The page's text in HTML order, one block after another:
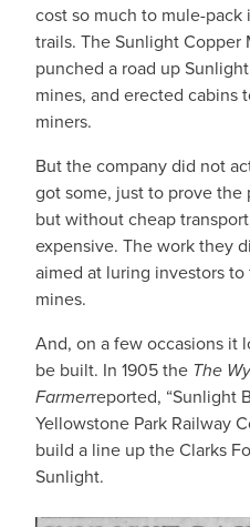
cost so much to mule-
trails. The Sunlight Copper
punched a road up
mines, and erected cabins
miners.
But the company did not
got some, just to prove
but without cheap
expensive. The work they
aimed at luring investors
mines.
And, on a few occasions it
be built. In 1905 the The
Farmerreported, “Sunlight
Yellowstone Park Railway
build a line up the Clarks
Sunlight.